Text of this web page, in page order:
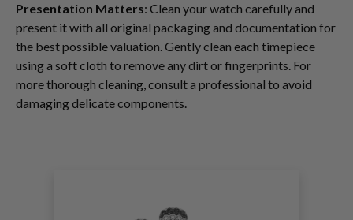
Presentation Matters: Clean your watch carefully and
present it with all original packaging and documentation for
the best possible valuation. Gently clean each timepiece
using a soft cloth to remove any dirt or fingerprints. For
more thorough cleaning, consult a professional to avoid
damaging delicate components.